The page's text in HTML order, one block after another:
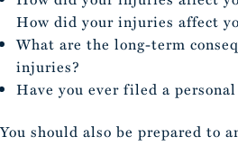
How did your injuries affect
What are the long-term
injuries?
Have you ever filed a
You should also be prepared to